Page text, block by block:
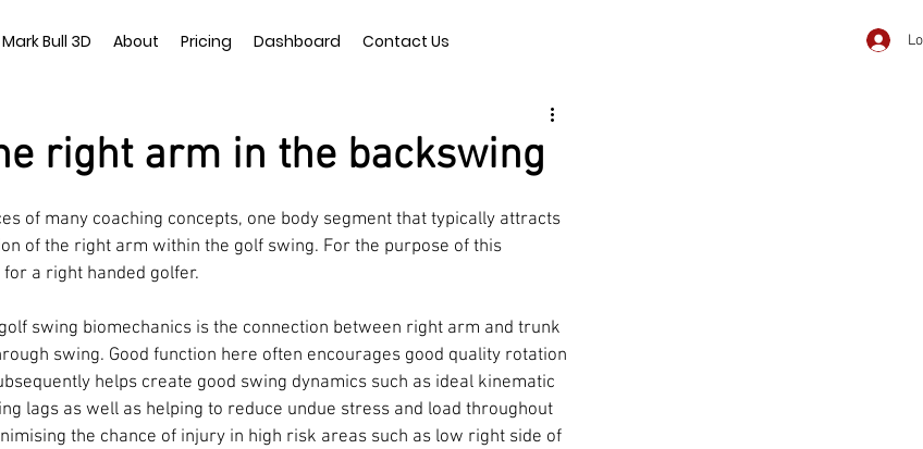
Mark Bull 3D About Pricing Dashboard Contact Us
right arm in the backswing
of many coaching concepts, one body segment that typically attracts
of the right arm within the golf swing. For the purpose of this
a right handed golfer.
swing biomechanics is the connection between right arm and trunk
swing. Good function here often encourages good quality rotation
helps create good swing dynamics such as ideal kinematic
lags as well as helping to reduce undue stress and load throughout
the chance of injury in high risk areas such as low right side of